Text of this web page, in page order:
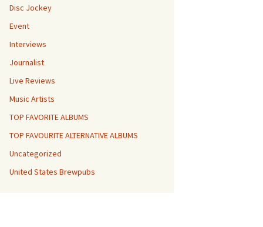
Disc Jockey
Event
Interviews
Journalist
Live Reviews
Music Artists
TOP FAVORITE ALBUMS
TOP FAVOURITE ALTERNATIVE ALBUMS
Uncategorized
United States Brewpubs